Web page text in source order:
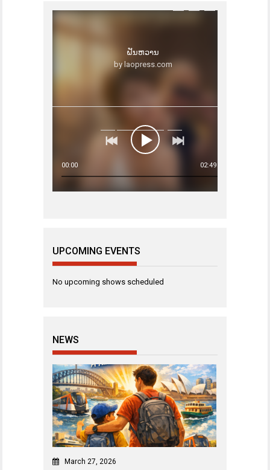
00:00 02:49
ຝັນຫວານ
by laopress.com
UPCOMING EVENTS
No upcoming shows scheduled
NEWS
March 27, 2026